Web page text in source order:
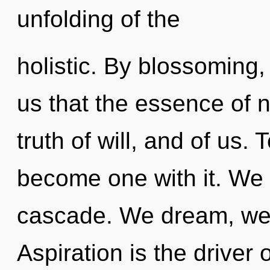
unfolding of the
holistic. By
us that the essence of
truth of will, and of us.
become one with it.
cascade. We dream,
Aspiration is the driver